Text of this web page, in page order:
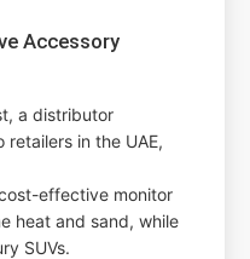
Accessory
a distributor
in the UAE,
effective monitor
heat and sand, while
SUVs.